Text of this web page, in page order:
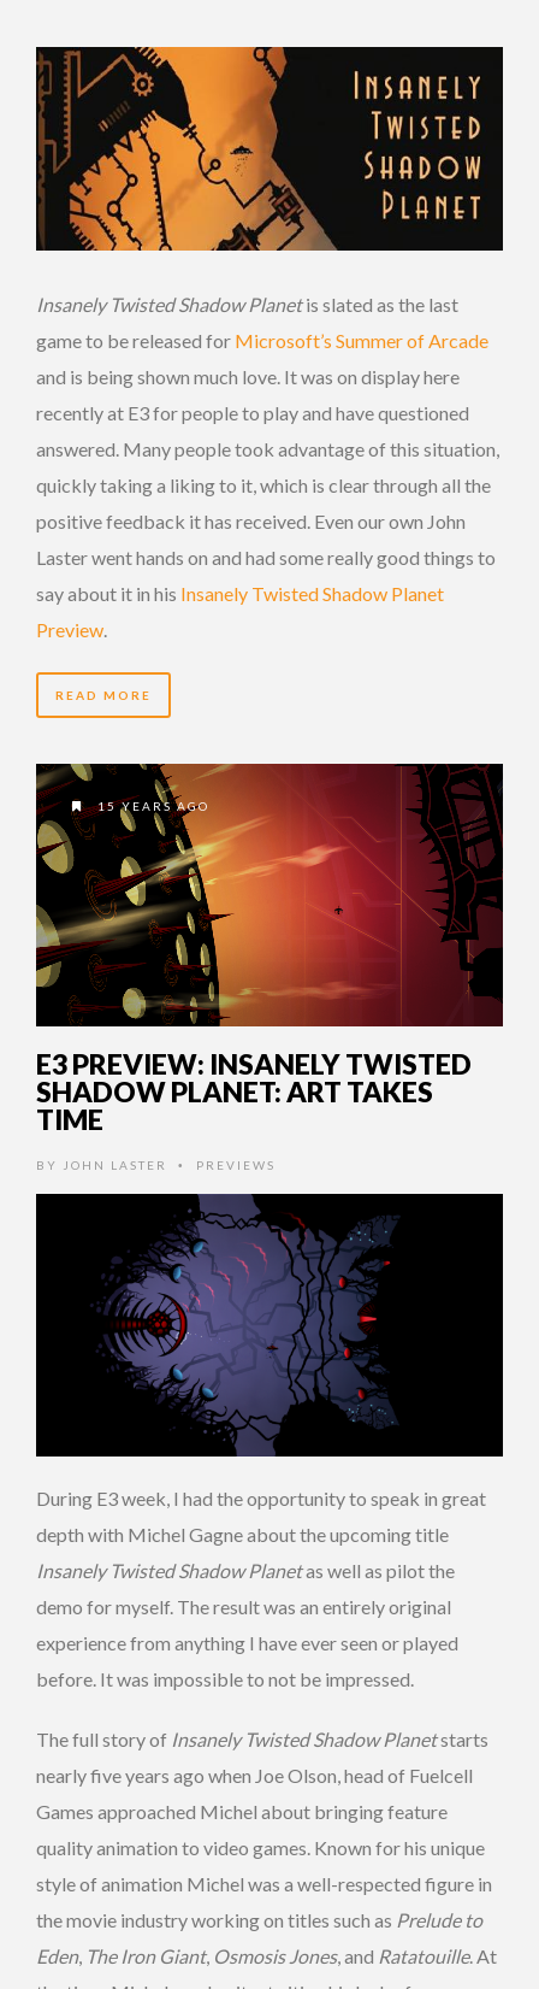
Insanely Twisted Shadow Planetis slated as the last
game to be released for Microsoft’s Summer of Arcade
and is being shown much love. It was on display here
recently at E3 for people to play and have questioned
answered. Many people took advantage of this situation,
quickly taking a liking to it, which is clear through all the
positive feedback it has received. Even our own John
Laster went hands on and had some really good things to
say about it in his Insanely Twisted Shadow Planet
Preview
READ MORE
15 YEARS AGO
E3 PREVIEW: INSANELY TWISTED
SHADOW PLANET: ART TAKES
TIME
BY JOHN LASTER • PREVIEWS
During E3 week, I had the opportunity to speak in great
depth with Michel Gagne about the upcoming title
Insanely Twisted Shadow Planetas well as pilot the
demo for myself. The result was an entirely original
experience from anything I have ever seen or played
before. It was impossible to not be impressed.
The full story of Insanely Twisted Shadow Planetstarts
nearly five years ago when Joe Olson, head of Fuelcell
Games approached Michel about bringing feature
quality animation to video games. Known for his unique
style of animation Michel was a well-respected figure in
the movie industry working on titles such as Prelude to
Eden, The Iron Giant, Osmosis Jones, and Ratatouille. At